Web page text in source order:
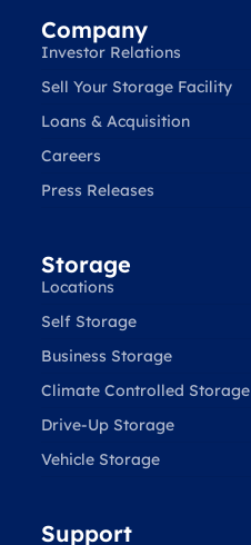
Company
Investor Relations
Sell Your Storage Facility
Loans & Acquisition
Careers
Press Releases
Storage
Locations
Self Storage
Business Storage
Climate Controlled Storage
Drive-Up Storage
Vehicle Storage
Support